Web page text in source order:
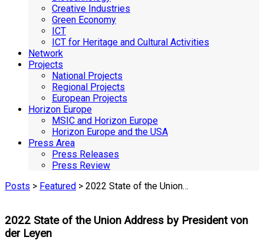
Creative Industries
Green Economy
ICT
ICT for Heritage and Cultural Activities
Network
Projects
National Projects
Regional Projects
European Projects
Horizon Europe
MSIC and Horizon Europe
Horizon Europe and the USA
Press Area
Press Releases
Press Review
Posts > Featured > 2022 State of the Union…
2022 State of the Union Address by President von
der Leyen